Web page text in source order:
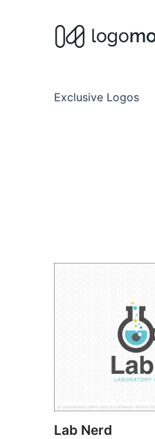
Exclusive Logos
Lab Nerd